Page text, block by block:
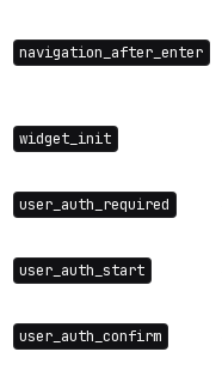
navigation_after_enter
widget_init
user_auth_required
user_auth_start
user_auth_confirm